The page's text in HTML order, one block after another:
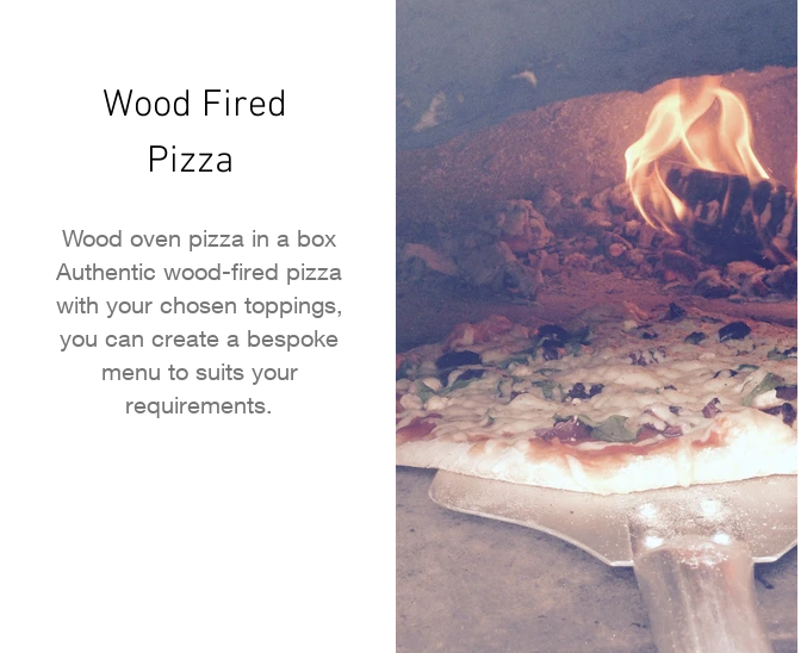
Wood Fired
Pizza
Wood oven pizza in a box
Authentic wood-fired pizza
with your chosen toppings,
you can create a bespoke
menu to suits your
requirements.